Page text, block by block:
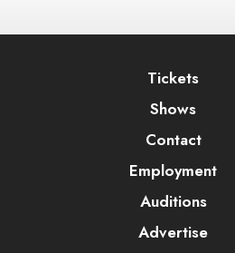
Tickets
Shows
Contact
Employment
Auditions
Advertise